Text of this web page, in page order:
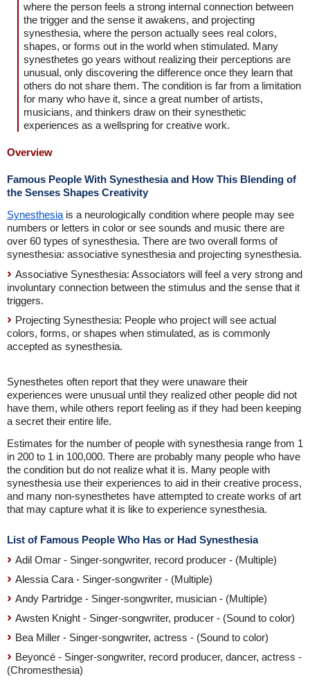
where the person feels a strong internal connection between
the trigger and the sense it awakens, and projecting
synesthesia, where the person actually sees real colors,
shapes, or forms out in the world when stimulated. Many
synesthetes go years without realizing their perceptions are
unusual, only discovering the difference once they learn that
others do not share them. The condition is far from a limitation
for many who have it, since a great number of artists,
musicians, and thinkers draw on their synesthetic
experiences as a wellspring for creative work.
Overview
Famous People With Synesthesia and How This Blending of
the Senses Shapes Creativity
Synesthesia is a neurologically condition where people may see
numbers or letters in color or see sounds and music there are
over 60 types of synesthesia. There are two overall forms of
synesthesia: associative synesthesia and projecting synesthesia.
Associative Synesthesia: Associators will feel a very strong and
involuntary connection between the stimulus and the sense that it
triggers.
Projecting Synesthesia: People who project will see actual
colors, forms, or shapes when stimulated, as is commonly
accepted as synesthesia.
Synesthetes often report that they were unaware their
experiences were unusual until they realized other people did not
have them, while others report feeling as if they had been keeping
a secret their entire life.
Estimates for the number of people with synesthesia range from 1
in 200 to 1 in 100,000. There are probably many people who have
the condition but do not realize what it is. Many people with
synesthesia use their experiences to aid in their creative process,
and many non-synesthetes have attempted to create works of art
that may capture what it is like to experience synesthesia.
List of Famous People Who Has or Had Synesthesia
Adil Omar - Singer-songwriter, record producer - (Multiple)
Alessia Cara - Singer-songwriter - (Multiple)
Andy Partridge - Singer-songwriter, musician - (Multiple)
Awsten Knight - Singer-songwriter, producer - (Sound to color)
Bea Miller - Singer-songwriter, actress - (Sound to color)
Beyoncé - Singer-songwriter, record producer, dancer, actress -
(Chromesthesia)